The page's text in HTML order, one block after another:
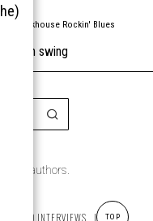
rockhouse Rockin' Blues
western swing
the authors.
AND INTERVIEWS LABELS
TOP